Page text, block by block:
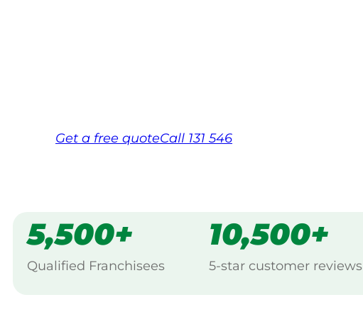
Get a free quoteCall 131 546
5,500+
Qualified Franchisees
10,500+
5-star customer reviews